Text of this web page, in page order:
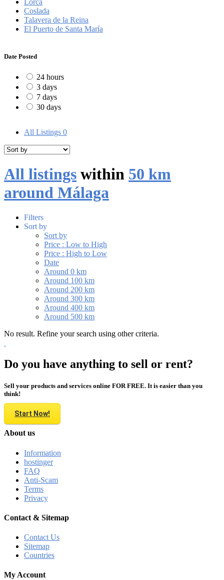
Coslada
Talavera de la Reina
El Puerto de Santa María
Date Posted
24 hours
3 days
7 days
30 days
All Listings 0
All listings within 50 km
around Málaga
Filters
Sort by
Sort by
Price : Low to High
Price : High to Low
Date
Around 0 km
Around 100 km
Around 200 km
Around 300 km
Around 400 km
Around 500 km
No result. Refine your search using other criteria.
Do you have anything to sell or rent?
Sell your products and services online FOR FREE. It is easier than you
think!
Start Now!
About us
Information
hostinger
FAQ
Anti-Scam
Terms
Privacy
Contact & Sitemap
Contact Us
Sitemap
Countries
My Account